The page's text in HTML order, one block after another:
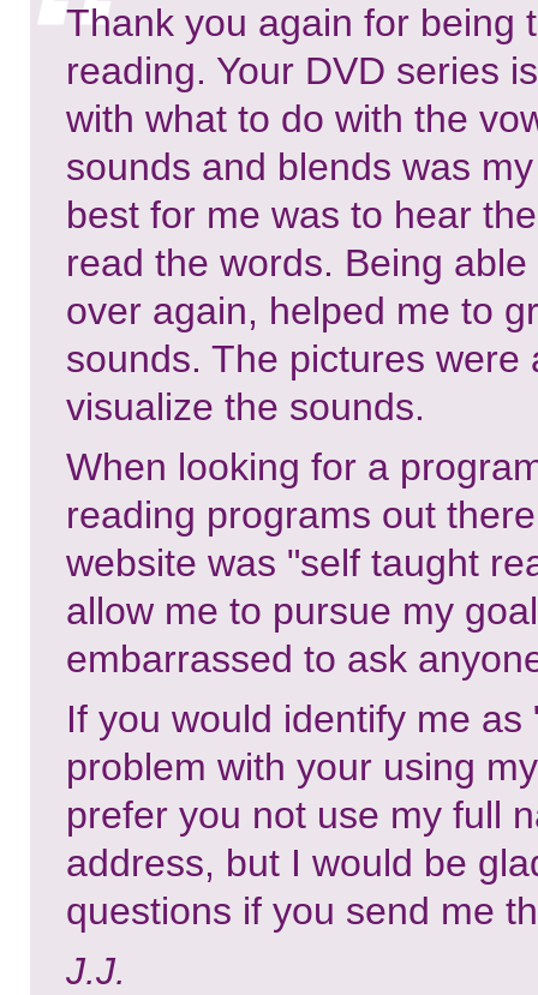
Thank you again for being
reading. Your DVD series
with what to do with the
sounds and blends was
best for me was to hear
read the words. Being
over again, helped me to
sounds. The pictures
visualize the sounds.
When looking for a
reading programs out
website was "self taught
allow me to pursue my
embarrassed to ask
If you would identify me
problem with your using
prefer you not use my full
address, but I would be
questions if you send me
J.J.